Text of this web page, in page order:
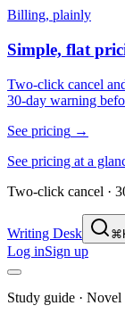
Billing, plainly
Simple, flat
Two-click cancel
30-day warning
See pricing →
See pricing at a
Two-click cancel ·
Writing Desk
Log inSign up
Study guide · Novel